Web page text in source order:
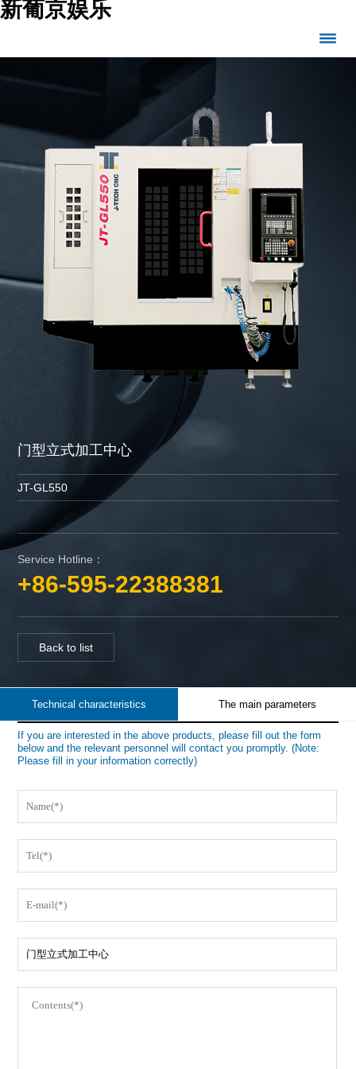
新葡京娱乐
门型立式加工中心
JT-GL550
Service Hotline：
+86-595-22388381
Back to list
Technical characteristics The main parameters
If you are interested in the above products, please fill out the form
below and the relevant personnel will contact you promptly. (Note:
Please fill in your information correctly)